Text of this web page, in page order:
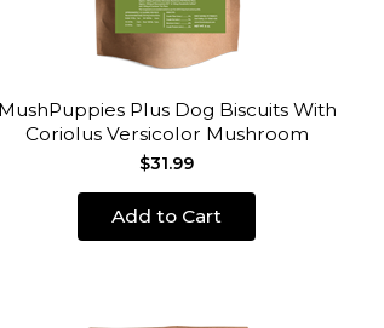
MushPuppies Plus Dog Biscuits With
Coriolus Versicolor Mushroom
$31.99
Add to Cart